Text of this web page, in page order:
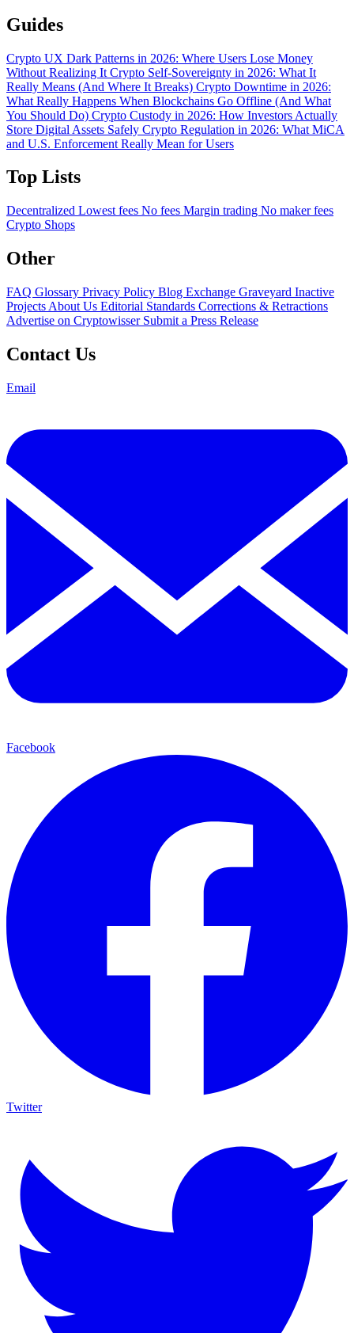
Guides
Crypto UX Dark Patterns in 2026: Where Users Lose Money
Without Realizing It Crypto Self-Sovereignty in 2026: What It
Really Means (And Where It Breaks) Crypto Downtime in 2026:
What Really Happens When Blockchains Go Offline (And What
You Should Do) Crypto Custody in 2026: How Investors Actually
Store Digital Assets Safely Crypto Regulation in 2026: What MiCA
and U.S. Enforcement Really Mean for Users
Top Lists
Decentralized Lowest fees No fees Margin trading No maker fees
Crypto Shops
Other
FAQ Glossary Privacy Policy Blog Exchange Graveyard Inactive
Projects About Us Editorial Standards Corrections & Retractions
Advertise on Cryptowisser Submit a Press Release
Contact Us
Email
Facebook
Twitter